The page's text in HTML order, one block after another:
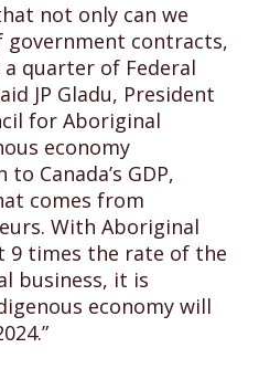
not only can we
government contracts,
quarter of Federal
JP Gladu, President
for Aboriginal
economy
Canada’s GDP,
comes from
With Aboriginal
9 times the rate of the
business, it is
economy will